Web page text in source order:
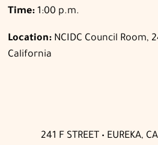
Time: 1:00 p.m.
Location: NCIDC Council Room,
California
241 F STREET • EUREKA,